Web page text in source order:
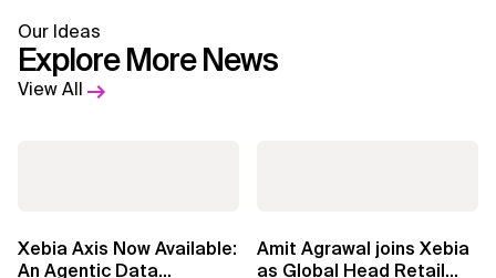
Our Ideas
Explore More News
View All
Xebia Axis Now Available:
An Agentic Data
Amit Agrawal joins Xebia
as Global Head Retail